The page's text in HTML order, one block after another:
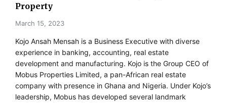
Property
March 15, 2023
Kojo Ansah Mensah is a Business Executive with diverse
experience in banking, accounting, real estate
development and manufacturing. Kojo is the Group CEO of
Mobus Properties Limited, a pan-African real estate
company with presence in Ghana and Nigeria. Under Kojo’s
leadership, Mobus has developed several landmark